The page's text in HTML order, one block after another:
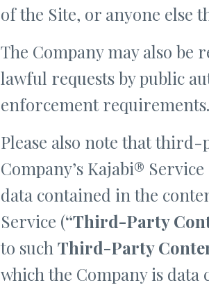
of the Site, or anyone else
The Company may also
lawful requests by public
enforcement requirements.
Please also note that
Company’s Kajabi®
data contained in the
Service (“Third-Party
to such Third-Party
which the Company is